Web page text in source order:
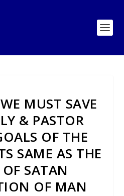
MUST SAVE
& PASTOR
OF THE
SAME AS THE
SATAN
OF MAN